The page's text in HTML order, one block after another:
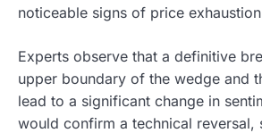
noticeable signs of price
Experts observe that a definitive
upper boundary of the wedge and
lead to a significant change in
would confirm a technical reversal,